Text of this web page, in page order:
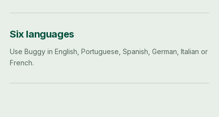
Six languages
Use Buggy in English, Portuguese, Spanish, German, Italian or
French.